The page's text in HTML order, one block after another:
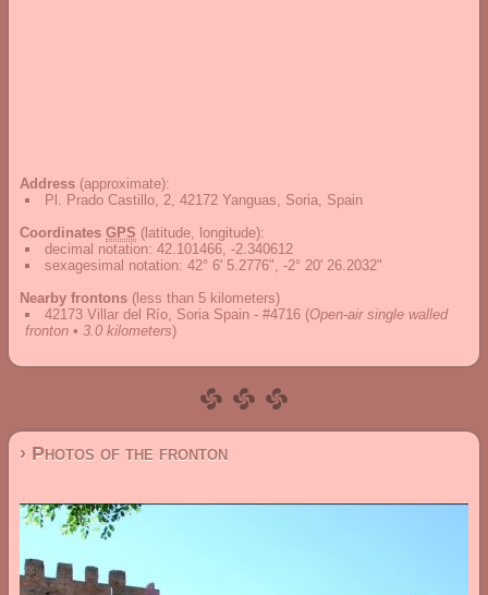
Address (approximate):
Pl. Prado Castillo, 2, 42172 Yanguas, Soria, Spain
Coordinates GPS (latitude, longitude):
decimal notation: 42.101466, -2.340612
sexagesimal notation: 42° 6' 5.2776", -2° 20' 26.2032"
Nearby frontons (less than 5 kilometers)
42173 Villar del Río, Soria Spain - #4716 (Open-air single walled
fronton • 3.0 kilometers)
› Photos of the fronton